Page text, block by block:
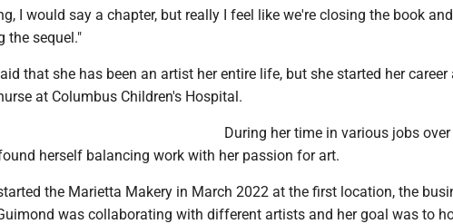
I would say a chapter, but really I feel like we're closing the book
the sequel."
that she has been an artist her entire life, but she started her career
at Columbus Children's Hospital.
During her time in various jobs
herself balancing work with her passion for art.
the Marietta Makery in March 2022 at the first location, the
was collaborating with different artists and her goal was to